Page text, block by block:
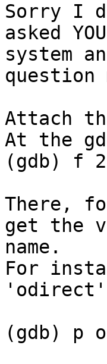
Sorry I
asked
system
question
Attach
At the
(gdb) f 2
There,
get the
name.
For
(gdb) p